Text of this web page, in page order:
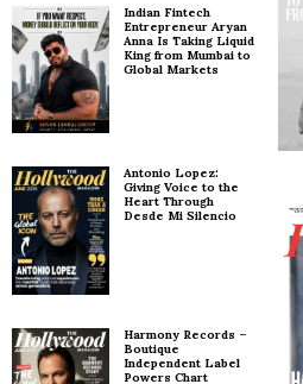
Indian Fintech
Entrepreneur Aryan
Anna Is Taking Liquid
King from Mumbai to
Global Markets
Antonio Lopez:
Giving Voice to the
Heart Through
Desde Mi Silencio
Harmony Records –
Boutique
Independent Label
Powers Chart